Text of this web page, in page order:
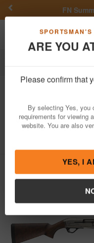
SPORTSMAN'S
ARE YOU
Please confirm that
By selecting Yes, you
requirements for viewing
website. You are also
YES, I
FN
Toggle navigation
Gauge Semi
Stock